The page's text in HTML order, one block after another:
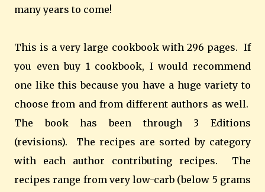
many years to come!
This is a very large cookbook with 296 pages. If
you even buy 1 cookbook, I would recommend
one like this because you have a huge variety to
choose from and from different authors as well.
The book has been through 3 Editions
(revisions). The recipes are sorted by category
with each author contributing recipes. The
recipes range from very low-carb (below 5 grams